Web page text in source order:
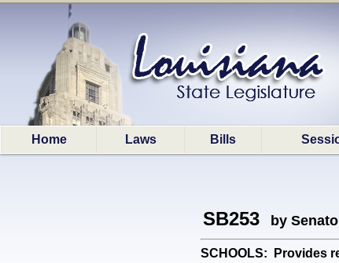
Home Laws Bills
SB253 by
SCHOOLS: Provides